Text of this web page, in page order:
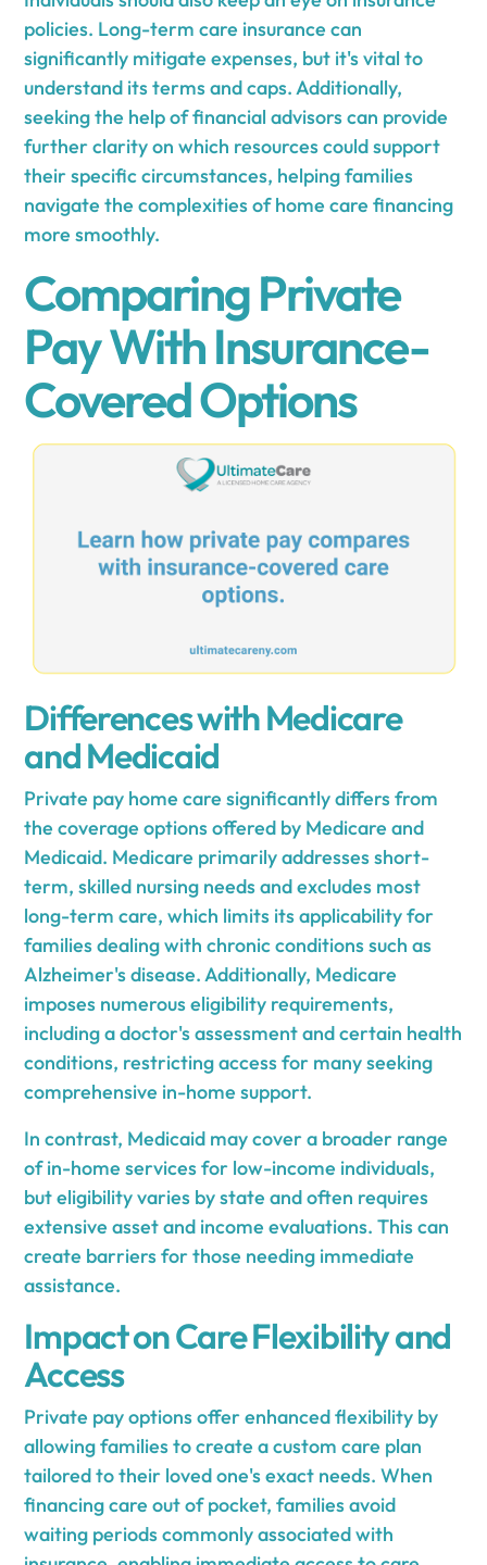
policies. Long-term care insurance can
significantly mitigate expenses, but it's vital to
understand its terms and caps. Additionally,
seeking the help of financial advisors can provide
further clarity on which resources could support
their specific circumstances, helping families
navigate the complexities of home care financing
more smoothly.
Comparing Private
Pay With Insurance-
Covered Options
Differences with Medicare
and Medicaid
Private pay home care significantly differs from
the coverage options offered by Medicare and
Medicaid. Medicare primarily addresses short-
term, skilled nursing needs and excludes most
long-term care, which limits its applicability for
families dealing with chronic conditions such as
Alzheimer's disease. Additionally, Medicare
imposes numerous eligibility requirements,
including a doctor's assessment and certain health
conditions, restricting access for many seeking
comprehensive in-home support.
In contrast, Medicaid may cover a broader range
of in-home services for low-income individuals,
but eligibility varies by state and often requires
extensive asset and income evaluations. This can
create barriers for those needing immediate
assistance.
Impact on Care Flexibility and
Access
Private pay options offer enhanced flexibility by
allowing families to create a custom care plan
tailored to their loved one's exact needs. When
financing care out of pocket, families avoid
waiting periods commonly associated with